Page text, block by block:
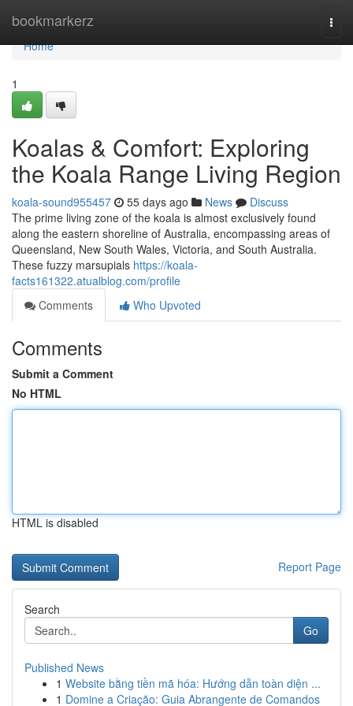
bookmarkerz
Home
Home
1
Koalas & Comfort: Exploring
the Koala Range Living Region
koala-sound955457 55 days ago News
Discuss
The prime living zone of the koala is almost exclusively found
along the eastern shoreline of Australia, encompassing areas of
Queensland, New South Wales, Victoria, and South Australia.
These fuzzy marsupials https://koala-
facts161322.atualblog.com/profile
Comments
Who Upvoted
Comments
Submit a Comment
No HTML
HTML is disabled
Report Page
Search
Go
Published News
1 Website bằng tiền mã hóa: Hướng dẫn toàn diện ...
1 Domine a Criação: Guia Abrangente de Comandos